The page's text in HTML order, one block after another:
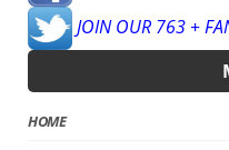
JOIN OUR 763 +
HOME